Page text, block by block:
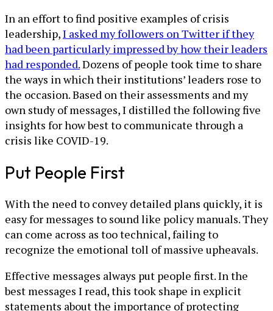
In an effort to find positive examples of crisis
leadership,I asked my followers on Twitter if they
had been particularly impressed by how their leaders
had responded.Dozens of people took time to share
the ways in which their institutions’ leaders rose to
the occasion. Based on their assessments and my
own study of messages, I distilled the following five
insights for how best to communicate through a
crisis like COVID-19.
Put People First
With the need to convey detailed plans quickly, it is
easy for messages to sound like policy manuals. They
can come across as too technical, failing to
recognize the emotional toll of massive upheavals.
Effective messages always put people first. In the
best messages I read, this took shape in explicit
statements about the importance of protecting